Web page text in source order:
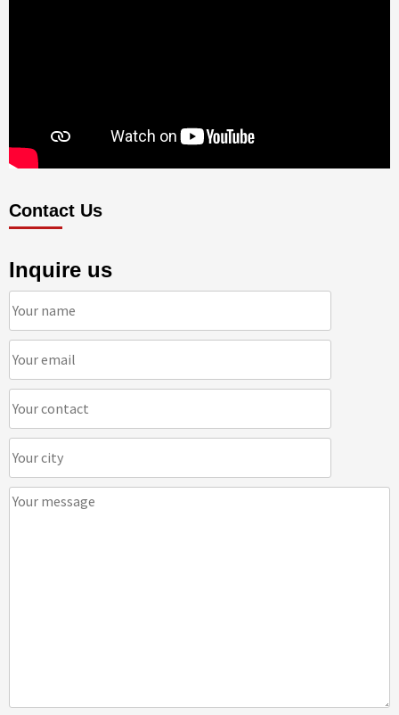
Contact Us
Inquire us